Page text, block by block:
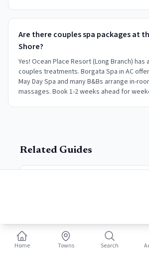
Are there couples spa packages at
Shore?
Yes! Ocean Place Resort (Long Branch) has
couples treatments. Borgata Spa in AC
May Day Spa and many B&Bs arrange in-
massages. Book 1-2 weeks ahead for
Related Guides
Most romantic town
Home Towns Search